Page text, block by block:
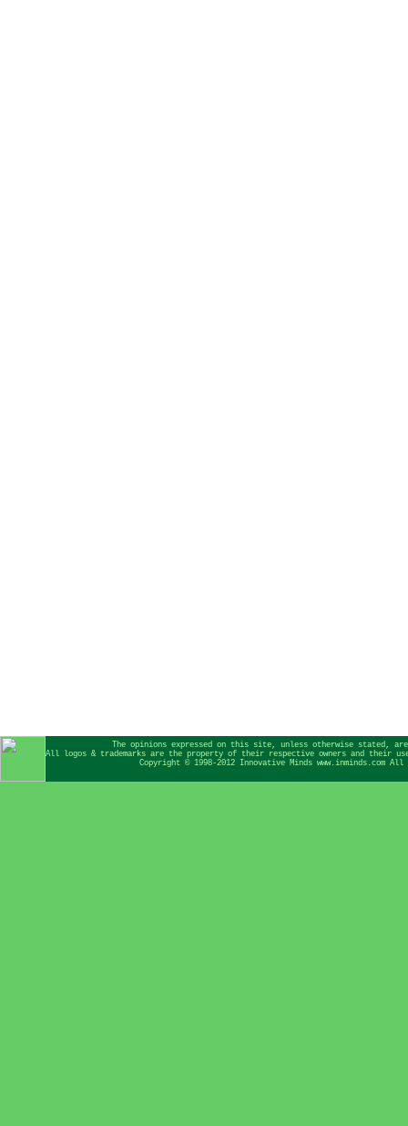
The opinions expressed on this site, unless otherwise stated,
All logos & trademarks are the property of their respective owners and their
Copyright © 1998-2012 Innovative Minds www.inminds.com All